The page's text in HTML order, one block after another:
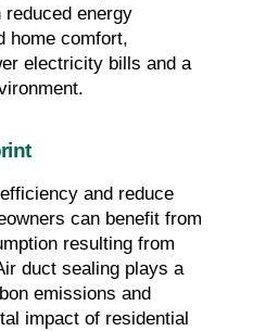
energy
home comfort,
electricity bills and a
and reduce
can benefit from
resulting from
duct sealing plays a
emissions and
impact of residential